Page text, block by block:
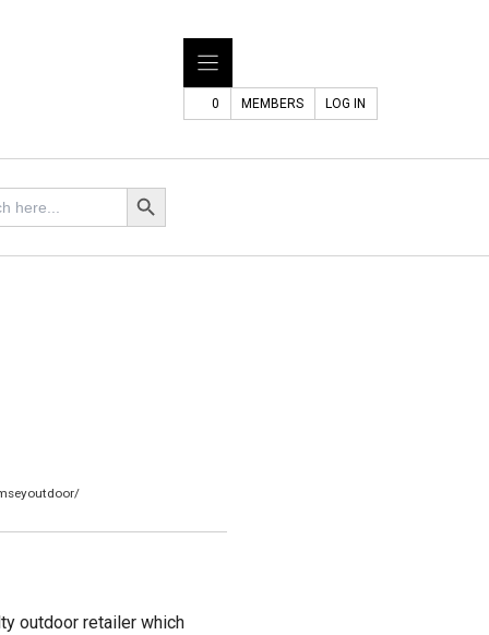
0 MEMBERS LOG IN
Search Button
outdoor retailer which